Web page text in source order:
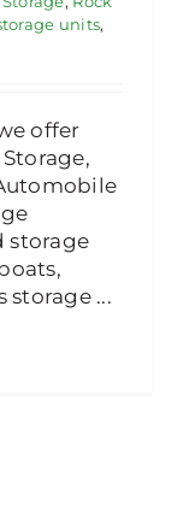
units,
offer
storage
storage ...